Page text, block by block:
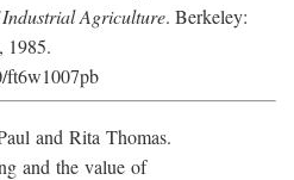
Agriculture. Berkeley:
1985.
ft6w1007pb
and Rita Thomas.
and the value of